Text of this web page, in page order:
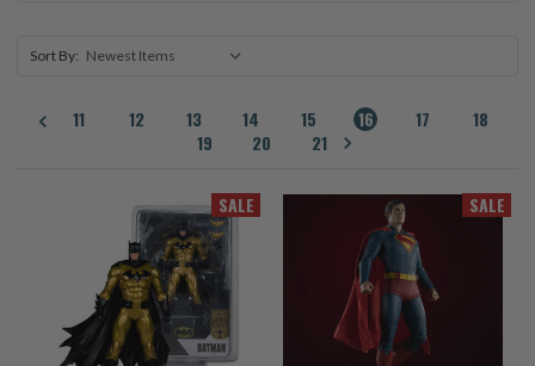
Sort By:
11 12 13 14 15 16 17
18
19
20 21
SALE SALE